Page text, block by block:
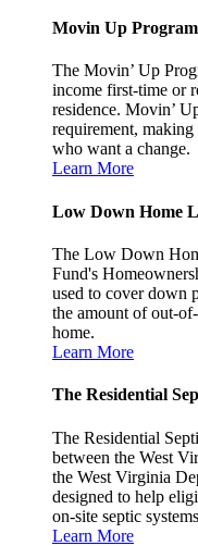
Movin Up Program
The Movin’ Up
income first-time or
residence. Movin’
requirement,
who want a change.
Learn More
Low Down Home
The Low Down
Fund's
used to cover down
the amount of out-
home.
Learn More
The Residential
The Residential
between the West
the West Virginia
designed to help
on-site septic
Learn More